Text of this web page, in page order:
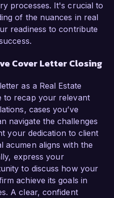
processes. It's crucial to
of the nuances in real
readiness to contribute
Cover Letter Closing
as a Real Estate
to recap your relevant
cases you’ve
navigate the challenges
your dedication to client
acumen aligns with the
express your
to discuss how your
achieve its goals in
A clear, confident